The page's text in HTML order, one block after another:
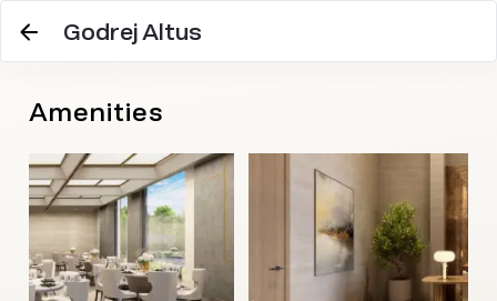
Godrej Altus
Amenities